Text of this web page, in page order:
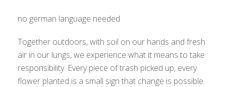
no german language needed
Together outdoors, with soil on our hands and fresh
air in our lungs, we experience what it means to take
responsibility. Every piece of trash picked up, every
flower planted is a small sign that change is possible